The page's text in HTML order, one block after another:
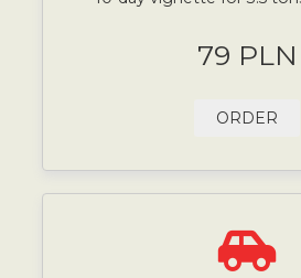
79 PLN
ORDER